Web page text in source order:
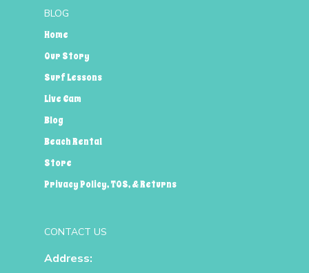
BLOG
Home
Our Story
Surf Lessons
Live Cam
Blog
Beach Rental
Store
Privacy Policy, TOS, & Returns
CONTACT US
Address: